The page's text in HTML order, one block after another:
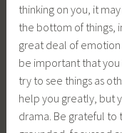
thinking on you, it
the bottom of things,
great deal of
be important that
try to see things as
help you greatly, but
drama. Be grateful to